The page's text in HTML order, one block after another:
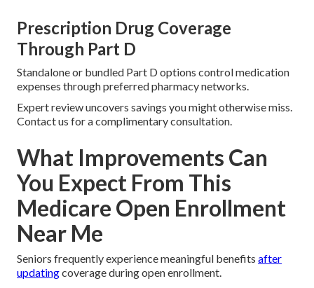
Prescription Drug Coverage
Through Part D
Standalone or bundled Part D options control medication
expenses through preferred pharmacy networks.
Expert review uncovers savings you might otherwise miss.
Contact us for a complimentary consultation.
What Improvements Can
You Expect From This
Medicare Open Enrollment
Near Me
Seniors frequently experience meaningful benefits after
updatingcoverage during open enrollment.